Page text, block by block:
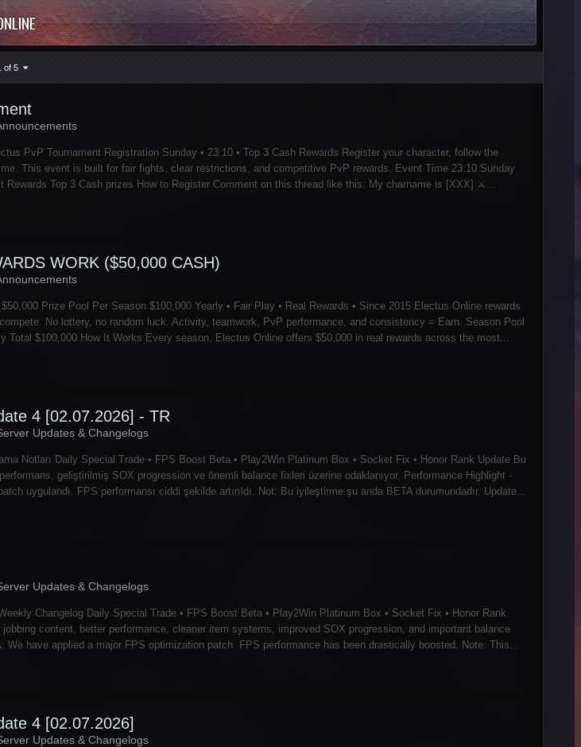
of 5
PvP Tournament Registration Sunday • 23:10 • Top 3 Cash Rewards Register your character, follow the
This event is built for fair fights, clear restrictions, and competitive PvP rewards. Event Time 23:10 Sunday
Rewards Top 3 Cash prizes How to Register Comment on this thread like this: My charname is [XXX] ⚔️...
WORK ($50,000 CASH)
Prize Pool Per Season $100,000 Yearly • Fair Play • Real Rewards • Since 2015 Electus Online rewards
No lottery, no random luck. Activity, teamwork, PvP performance, and consistency = Earn. Season Pool
Total $100,000 How It Works Every season, Electus Online offers $50,000 in real rewards across the most...
4 [02.07.2026] - TR
Updates & Changelogs
Notları Daily Special Trade • FPS Boost Beta • Play2Win Platinum Box • Socket Fix • Honor Rank Update Bu
geliştirilmiş SOX progression ve önemli balance fixleri üzerine odaklanıyor. Performance Highlight -
uygulandı. FPS performansı ciddi şekilde artırıldı. Not: Bu iyileştirme şu anda BETA durumundadır. Update...
Updates & Changelogs
Changelog Daily Special Trade • FPS Boost Beta • Play2Win Platinum Box • Socket Fix • Honor Rank
content, better performance, cleaner item systems, improved SOX progression, and important balance
We have applied a major FPS optimization patch. FPS performance has been drastically boosted. Note: This...
4 [02.07.2026]
Updates & Changelogs